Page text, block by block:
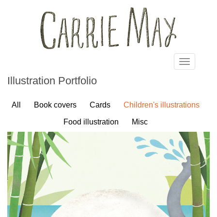
Toggle
Illustration Portfolio
All Book covers Cards Children's illustrations
Food illustration Misc